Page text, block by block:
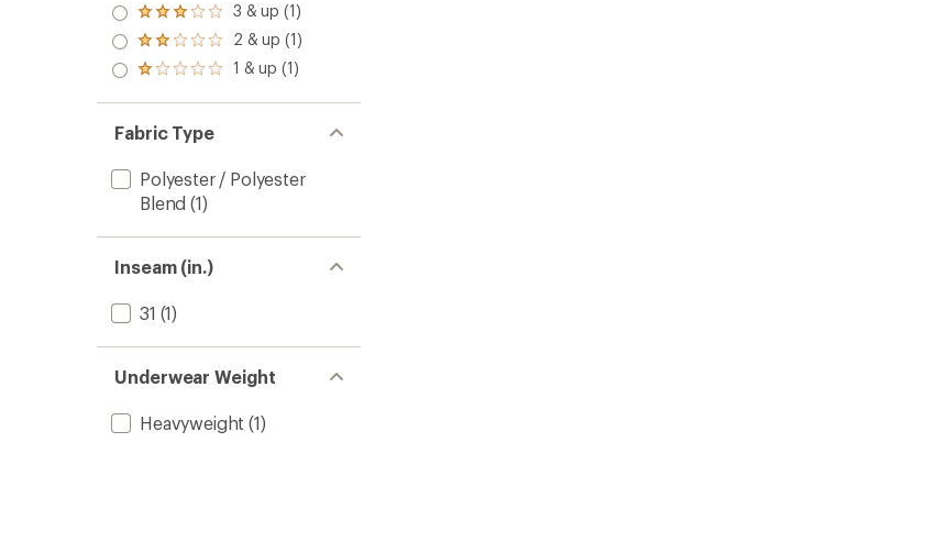
Rated
3.0
out
of 5
3 & up (1)
Rated
2.0
out
of 5
2 & up (1)
Rated
out
of 5
stars
1 & up (1)
Fabric Type
Polyester / Polyester
Blend (1)
Inseam (in.)
31 (1)
Underwear Weight
Heavyweight (1)